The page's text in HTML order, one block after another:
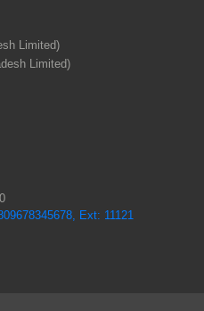
Limited)
Limited)
Ext: 11121